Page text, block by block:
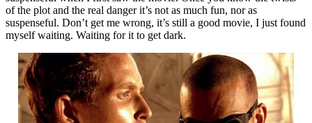
of the plot and the real danger it’s not as much fun, nor as
suspenseful. Don’t get me wrong, it’s still a good movie, I just found
myself waiting. Waiting for it to get dark.